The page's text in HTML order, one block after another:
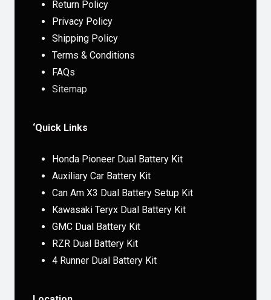
Return Policy
Privacy Policy
Shipping Policy
Terms & Conditions
FAQs
Sitemap
‘Quick Links
Honda Pioneer Dual Battery Kit
Auxiliary Car Battery Kit
Can Am X3 Dual Battery Setup Kit
Kawasaki Teryx Dual Battery Kit
GMC Dual Battery Kit
RZR Dual Battery Kit
4 Runner Dual Battery Kit